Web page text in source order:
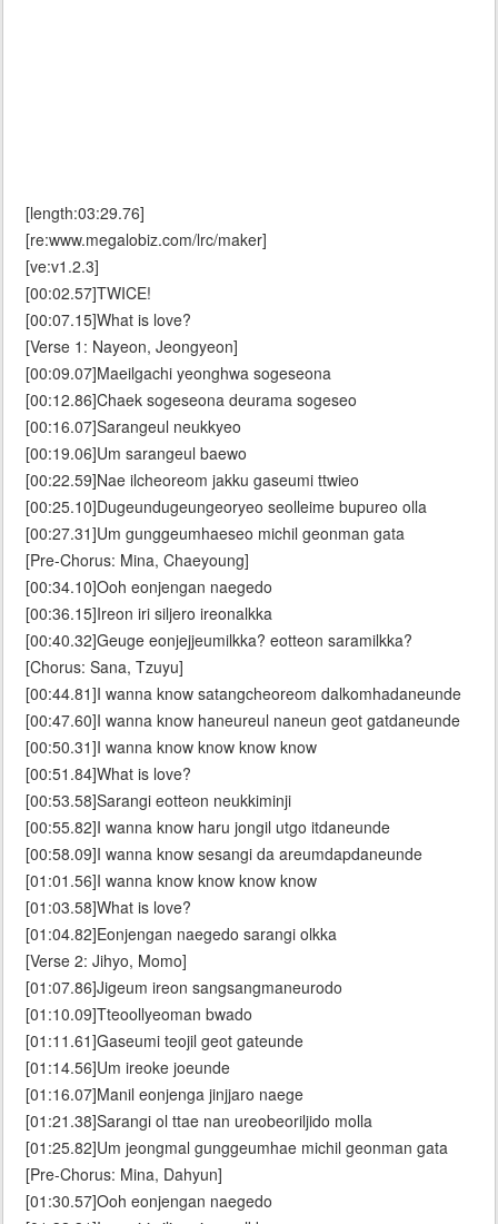
[length:03:29.76]
[re:www.megalobiz.com/lrc/maker]
[ve:v1.2.3]
[00:02.57]TWICE!
[00:07.15]What is love?
[Verse 1: Nayeon, Jeongyeon]
[00:09.07]Maeilgachi yeonghwa sogeseona
[00:12.86]Chaek sogeseona deurama sogeseo
[00:16.07]Sarangeul neukkyeo
[00:19.06]Um sarangeul baewo
[00:22.59]Nae ilcheoreom jakku gaseumi ttwieo
[00:25.10]Dugeundugeungeoryeo seolleime bupureo olla
[00:27.31]Um gunggeumhaeseo michil geonman gata
[Pre-Chorus: Mina, Chaeyoung]
[00:34.10]Ooh eonjengan naegedo
[00:36.15]Ireon iri siljero ireonalkka
[00:40.32]Geuge eonjejjeumilkka? eotteon saramilkka?
[Chorus: Sana, Tzuyu]
[00:44.81]I wanna know satangcheoreom dalkomhadaneunde
[00:47.60]I wanna know haneureul naneun geot gatdaneunde
[00:50.31]I wanna know know know know
[00:51.84]What is love?
[00:53.58]Sarangi eotteon neukkiminji
[00:55.82]I wanna know haru jongil utgo itdaneunde
[00:58.09]I wanna know sesangi da areumdapdaneunde
[01:01.56]I wanna know know know know
[01:03.58]What is love?
[01:04.82]Eonjengan naegedo sarangi olkka
[Verse 2: Jihyo, Momo]
[01:07.86]Jigeum ireon sangsangmaneurodo
[01:10.09]Tteoollyeoman bwado
[01:11.61]Gaseumi teojil geot gateunde
[01:14.56]Um ireoke joeunde
[01:16.07]Manil eonjenga jinjjaro naege
[01:21.38]Sarangi ol ttae nan ureobeoriljido molla
[01:25.82]Um jeongmal gunggeumhae michil geonman gata
[Pre-Chorus: Mina, Dahyun]
[01:30.57]Ooh eonjengan naegedo